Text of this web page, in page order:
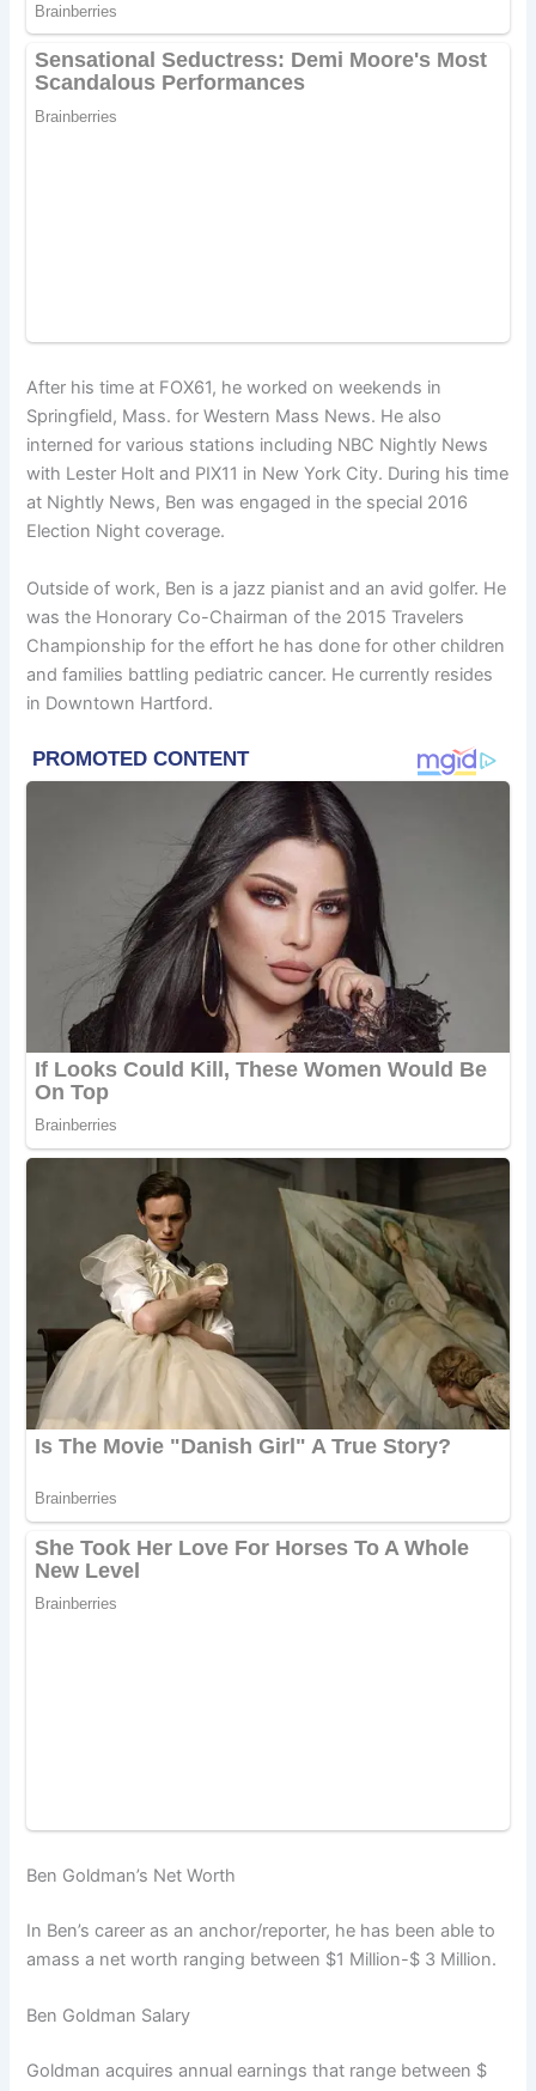
After his time at FOX61, he worked on weekends in
Springfield, Mass. for Western Mass News. He also
interned for various stations including NBC Nightly News
with Lester Holt and PIX11 in New York City. During his time
at Nightly News, Ben was engaged in the special 2016
Election Night coverage.
Outside of work, Ben is a jazz pianist and an avid golfer. He
was the Honorary Co-Chairman of the 2015 Travelers
Championship for the effort he has done for other children
and families battling pediatric cancer. He currently resides
in Downtown Hartford.
Ben Goldman’s Net Worth
In Ben’s career as an anchor/reporter, he has been able to
amass a net worth ranging between $1 Million-$ 3 Million.
Ben Goldman Salary
Goldman acquires annual earnings that range between $